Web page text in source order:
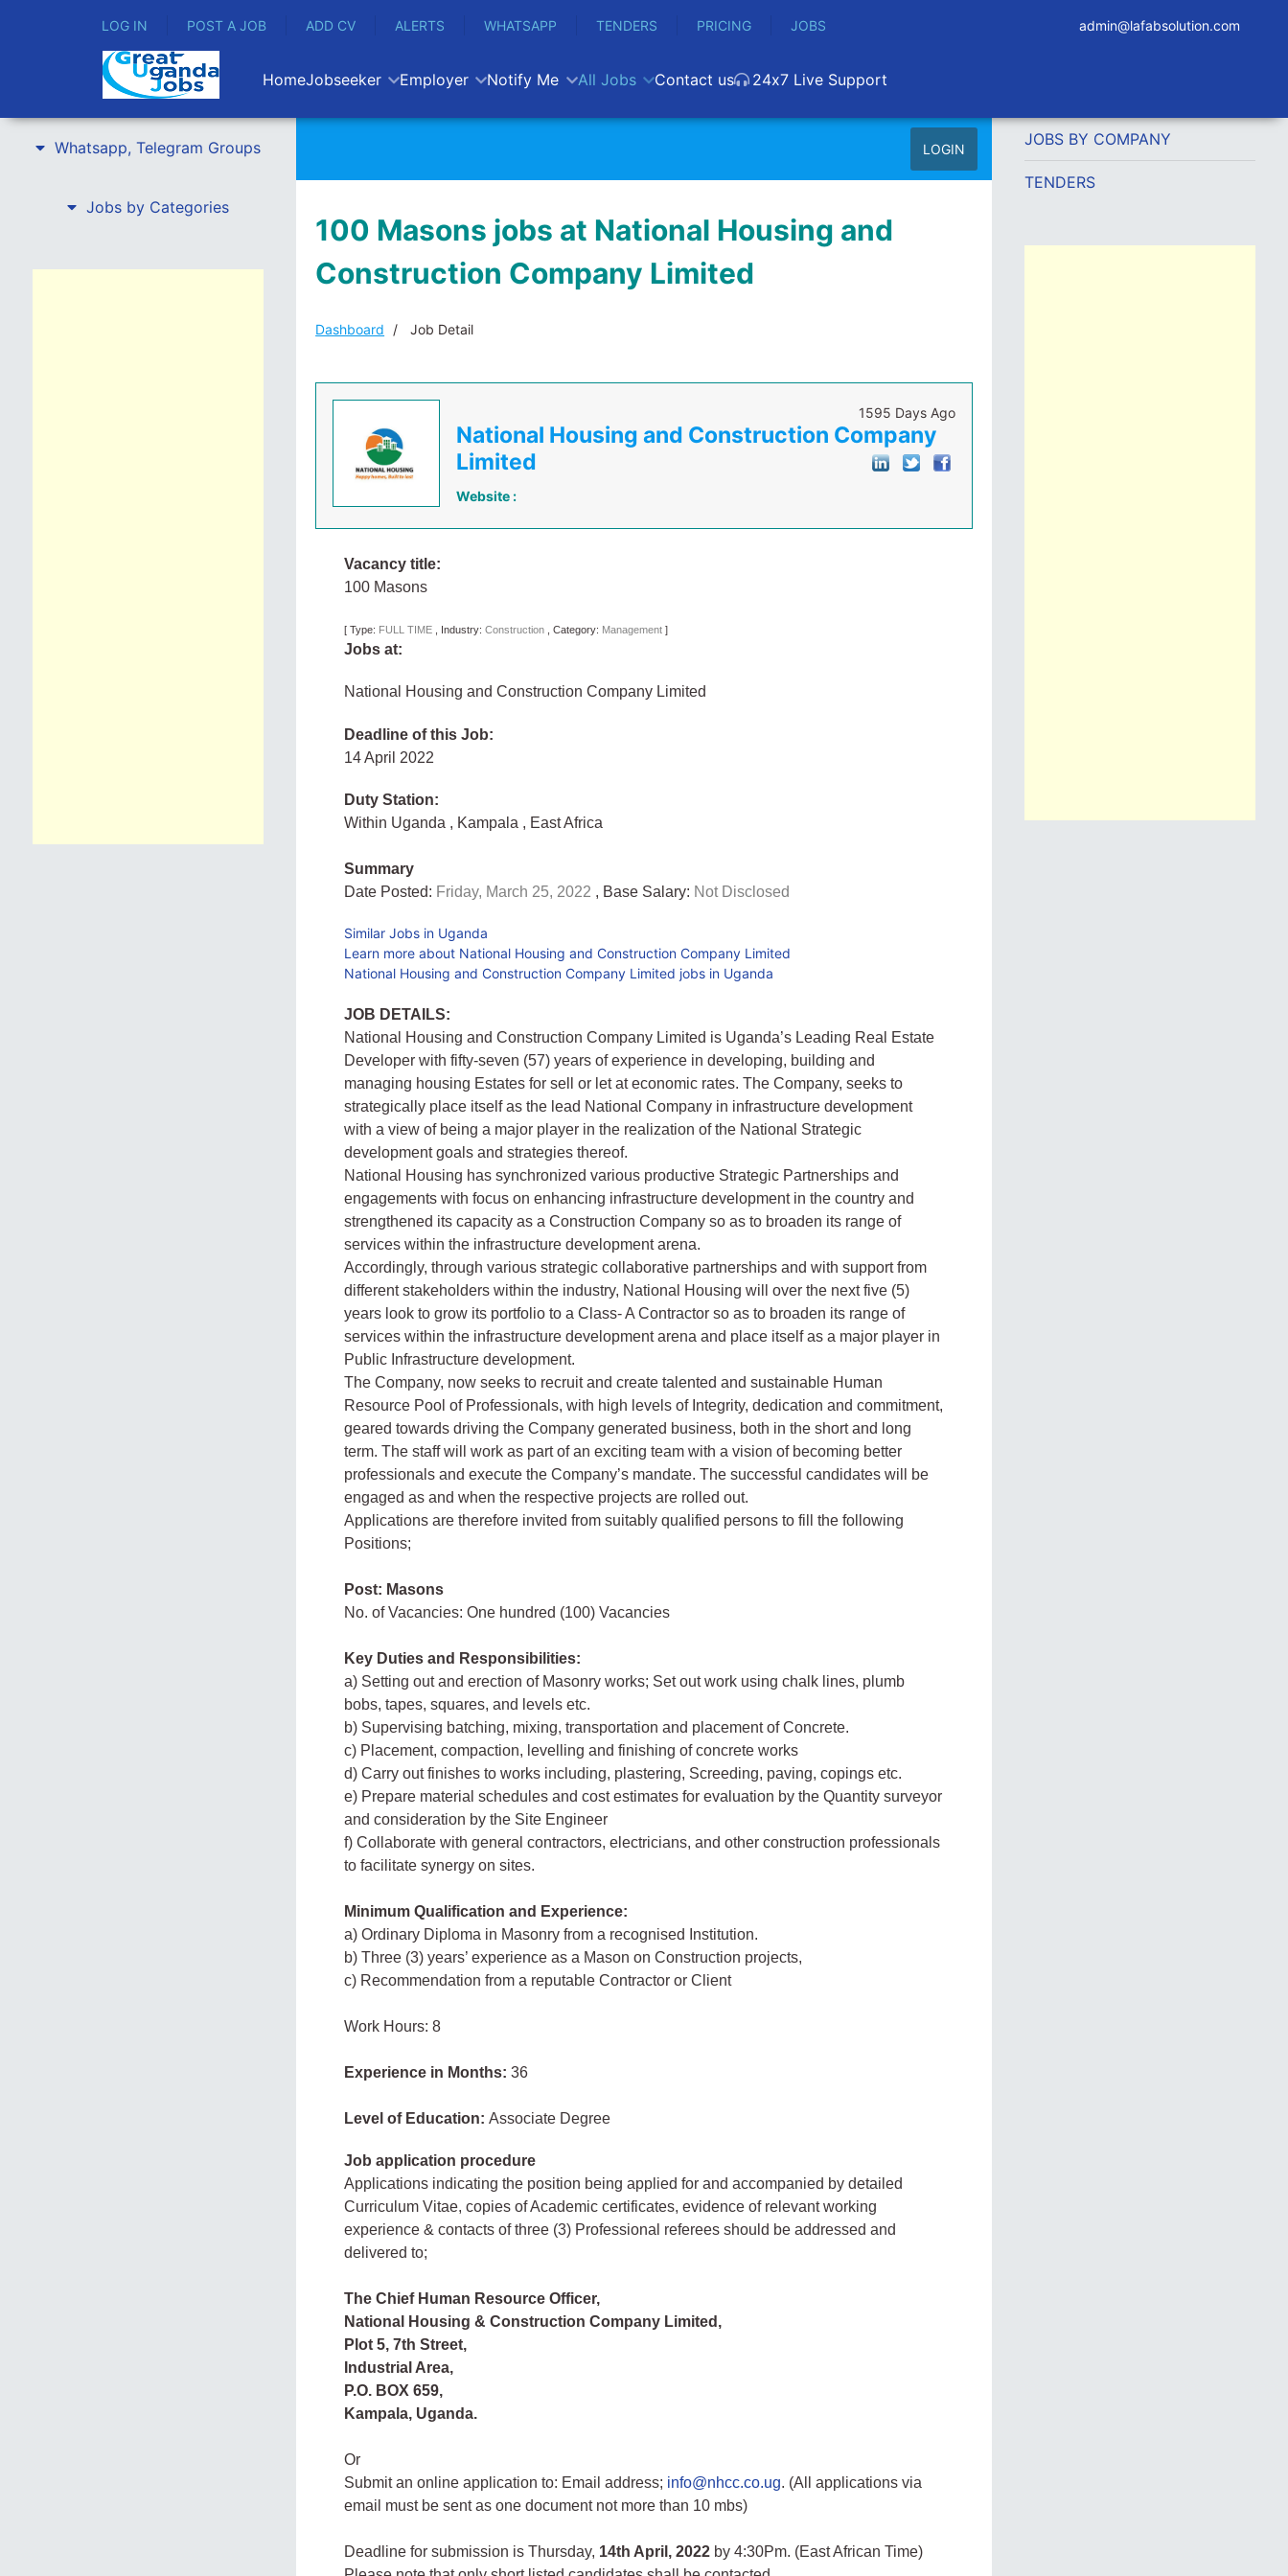
LOG IN POST A JOB ADD CV ALERTS WHATSAPP TENDERS PRICING JOBS admin@lafabsolution.com
HomeJobseeker Employer Notify Me All Jobs Contact us 24x7 Live Support
Whatsapp, Telegram Groups
Jobs by Categories
LOGIN
100 Masons jobs at National Housing and
Construction Company Limited
Dashboard Job Detail
National Housing and Construction Company
Limited
Website :
1595 Days Ago
Vacancy title:
100 Masons
[ Type: FULL TIME Industry:Construction ,Category: Management]
Jobs at:
National Housing and Construction Company Limited
Deadline of this Job:
14 April 2022
Duty Station:
Within Uganda , Kampala , East Africa
Summary
Date Posted: Friday, March 25, 2022 , Base Salary: Not Disclosed
Similar Jobs in Uganda
Learn more about National Housing and Construction Company Limited
National Housing and Construction Company Limited jobs in Uganda
JOB DETAILS:
National Housing and Construction Company Limited is Uganda’s Leading Real Estate
Developer with fifty-seven (57) years of experience in developing, building and
managing housing Estates for sell or let at economic rates. The Company, seeks to
strategically place itself as the lead National Company in infrastructure development
with a view of being a major player in the realization of the National Strategic
development goals and strategies thereof.
National Housing has synchronized various productive Strategic Partnerships and
engagements with focus on enhancing infrastructure development in the country and
strengthened its capacity as a Construction Company so as to broaden its range of
services within the infrastructure development arena.
Accordingly, through various strategic collaborative partnerships and with support from
different stakeholders within the industry, National Housing will over the next five (5)
years look to grow its portfolio to a Class- A Contractor so as to broaden its range of
services within the infrastructure development arena and place itself as a major player in
Public Infrastructure development.
The Company, now seeks to recruit and create talented and sustainable Human
Resource Pool of Professionals, with high levels of Integrity, dedication and commitment,
geared towards driving the Company generated business, both in the short and long
term. The staff will work as part of an exciting team with a vision of becoming better
professionals and execute the Company’s mandate. The successful candidates will be
engaged as and when the respective projects are rolled out.
Applications are therefore invited from suitably qualified persons to fill the following
Positions;
Post: Masons
No. of Vacancies: One hundred (100) Vacancies
Key Duties and Responsibilities:
a) Setting out and erection of Masonry works; Set out work using chalk lines, plumb
bobs, tapes, squares, and levels etc.
b) Supervising batching, mixing, transportation and placement of Concrete.
c) Placement, compaction, levelling and finishing of concrete works
d) Carry out finishes to works including, plastering, Screeding, paving, copings etc.
e) Prepare material schedules and cost estimates for evaluation by the Quantity surveyor
and consideration by the Site Engineer
f) Collaborate with general contractors, electricians, and other construction professionals
to facilitate synergy on sites.
Minimum Qualification and Experience:
a) Ordinary Diploma in Masonry from a recognised Institution.
b) Three (3) years’ experience as a Mason on Construction projects,
c) Recommendation from a reputable Contractor or Client
Work Hours: 8
Experience in Months:36
Level of Education:Associate Degree
Job application procedure
Applications indicating the position being applied for and accompanied by detailed
Curriculum Vitae, copies of Academic certificates, evidence of relevant working
experience & contacts of three (3) Professional referees should be addressed and
delivered to;
The Chief Human Resource Officer,
National Housing & Construction Company Limited,
Plot 5, 7th Street,
Industrial Area,
P.O. BOX 659,
Kampala, Uganda.
Or
Submit an online application to: Email address; info@nhcc.co.ug. (All applications via
email must be sent as one document not more than 10 mbs)
Deadline for submission is Thursday, 14th April, 2022 by 4:30Pm. (East African Time)
JOBS BY COMPANY
TENDERS